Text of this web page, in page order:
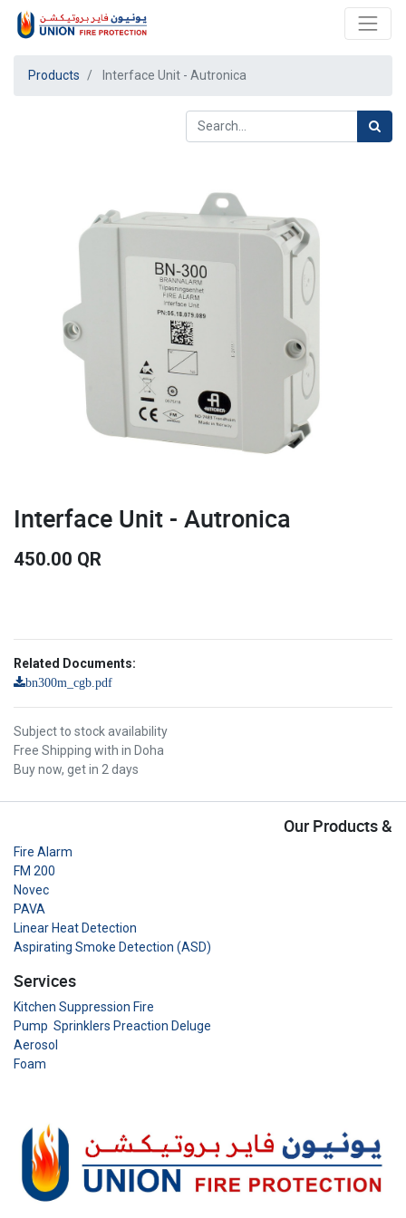
Products Interface Unit - Autronica
Interface Unit - Autronica
450.00 QR
Related Documents:
bn300m_cgb.pdf
Subject to stock availability
Free Shipping with in Doha
Buy now, get in 2 days
Our Products &
Fire Alarm
FM 200
Novec
PAVA
Linear Heat Detection
Aspirating Smoke Detection (ASD)
Services
Kitchen Suppression Fire
Pump Sprinklers Preaction Deluge
Aerosol
Foam